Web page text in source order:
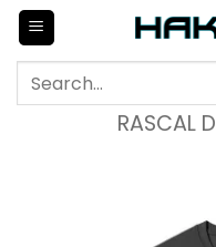
Skip
content
Search
RASCAL